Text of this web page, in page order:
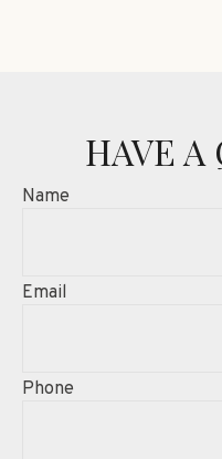
HAVE A
Name
Email
Phone